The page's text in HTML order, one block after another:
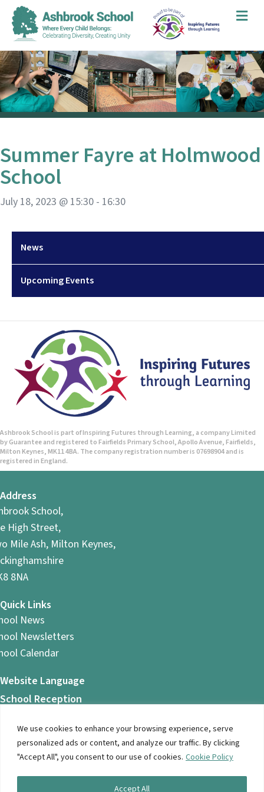
We use cookies to enhance your browsing experience, serve
personalized ads or content, and analyze our traffic. By clicking
"Accept All", you consent to our use of cookies. Cookie Policy
Accept All
News
Upcoming Events
Summer Fayre at Holmwood
School
July 18, 2023 @ 15:30 - 16:30
Ashbrook School is part of Inspiring Futures through Learning, a company Limited
by Guarantee and registered to Fairfields Primary School, Apollo Avenue, Fairfields,
Milton Keynes, MK11 4BA. The company registration number is 07698904 and is
registered in England.
Address
School,
High Street,
Mile Ash, Milton Keynes,
8NA
Quick Links
News
Newsletters
Calendar
Website Language
School Reception
Reception is open between 8am and 4.45pm
© 2026 Ashbrook School. All Rights Reserved |